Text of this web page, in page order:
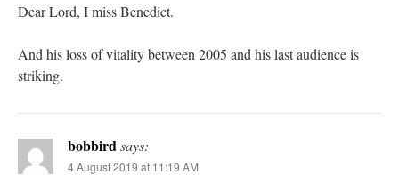
Dear Lord, I miss Benedict.
And his loss of vitality between 2005 and his last audience is
striking.
bobbirdsays:
4 August 2019 at 11:19 AM